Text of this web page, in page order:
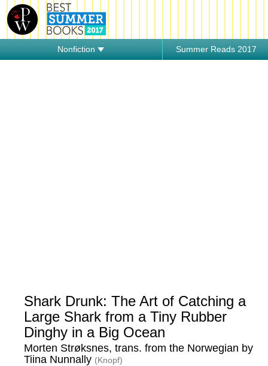
Nonfiction Summer Reads 2017
Shark Drunk: The Art of Catching a
Large Shark from a Tiny Rubber
Dinghy in a Big Ocean
Morten Strøksnes, trans. from the Norwegian by
Tiina Nunnally (Knopf)